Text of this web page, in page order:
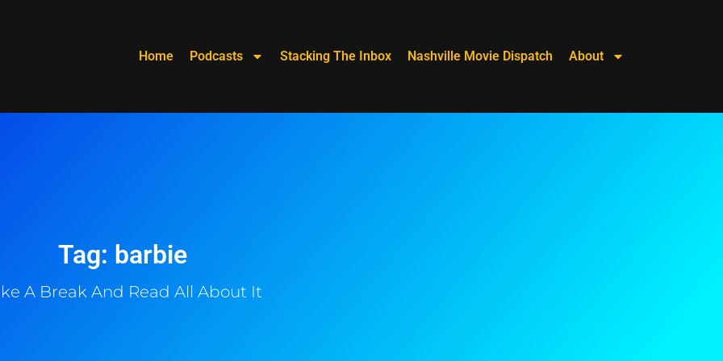
Home Podcasts Stacking The Inbox Nashville Movie Dispatch About
Tag: barbie
A Break And Read All About It